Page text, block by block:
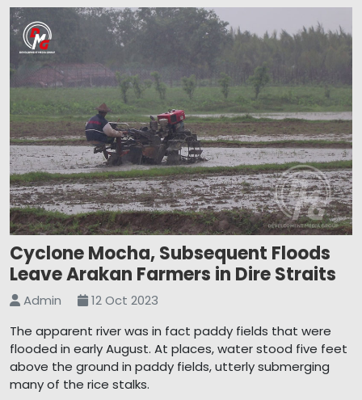
Cyclone Mocha, Subsequent Floods
Leave Arakan Farmers in Dire Straits
Admin
12 Oct 2023
The apparent river was in fact paddy fields that were
flooded in early August. At places, water stood five feet
above the ground in paddy fields, utterly submerging
many of the rice stalks.